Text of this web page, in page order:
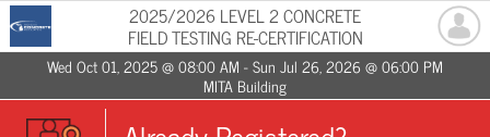
2025/2026 LEVEL 2 CONCRETE
FIELD TESTING RE-CERTIFICATION
Wed Oct 01, 2025 @ 08:00 AM - Sun Jul 26, 2026 @ 06:00 PM
MITA Building